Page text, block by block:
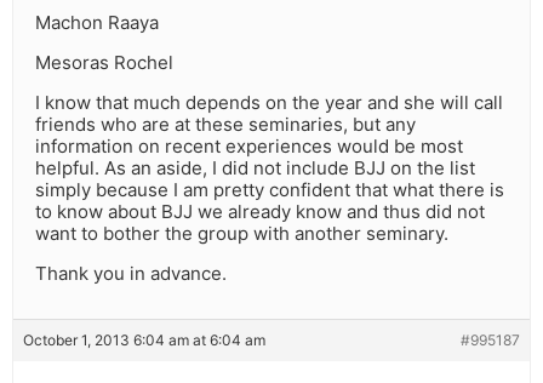
Machon Raaya
Mesoras Rochel
I know that much depends on the year and she will call
friends who are at these seminaries, but any
information on recent experiences would be most
helpful. As an aside, I did not include BJJ on the list
simply because I am pretty confident that what there is
to know about BJJ we already know and thus did not
want to bother the group with another seminary.
Thank you in advance.
October 1, 2013 6:04 am at 6:04 am #995187